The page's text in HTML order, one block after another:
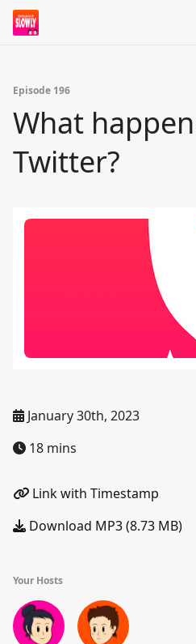
Episode 196
What
Twitter?
January 30th, 2023
18 mins
Link with Timestamp
Download MP3 (8.73 MB)
Your Hosts